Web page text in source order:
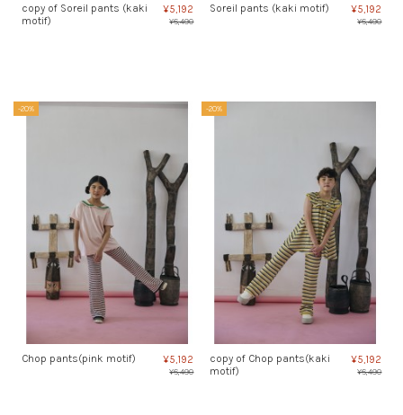
copy of Soreil pants (kaki
motif)
¥5,192
¥6,490
Soreil pants (kaki motif) ¥5,192
¥6,490
-20%
Chop pants(pink motif) ¥5,192
¥6,490
-20%
copy of Chop pants(kaki
motif)
¥5,192
¥6,490